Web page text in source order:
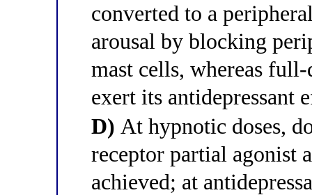
converted to a
arousal by blocking
mast cells, whereas
exert its antidepressant
D) At hypnotic doses,
receptor partial agonist
achieved; at